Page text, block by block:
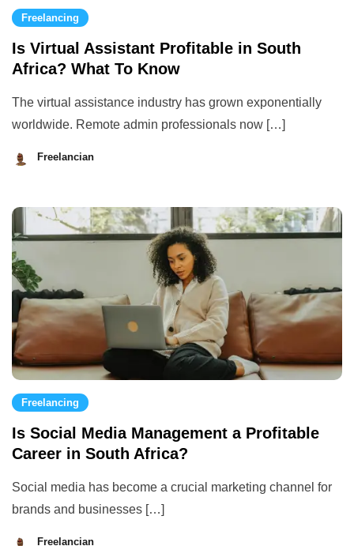
Freelancing
Is Virtual Assistant Profitable in South
Africa? What To Know
The virtual assistance industry has grown exponentially
worldwide. Remote admin professionals now […]
Freelancian
2023
Freelancing
Is Social Media Management a Profitable
Career in South Africa?
Social media has become a crucial marketing channel for
brands and businesses […]
Freelancian